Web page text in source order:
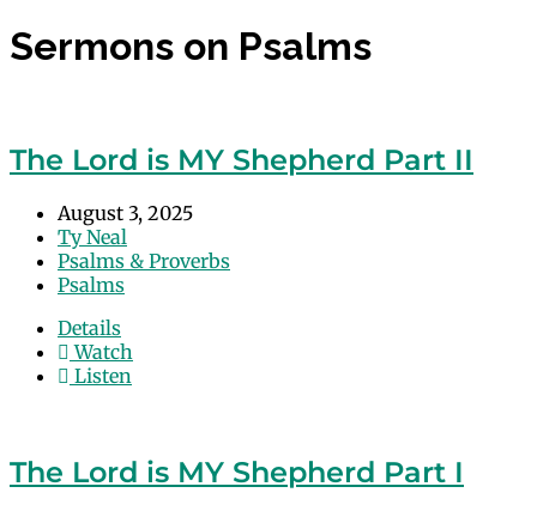
Sermons on Psalms
The Lord is MY Shepherd Part II
August 3, 2025
Ty Neal
Psalms & Proverbs
Psalms
Details
Watch
Listen
The Lord is MY Shepherd Part I